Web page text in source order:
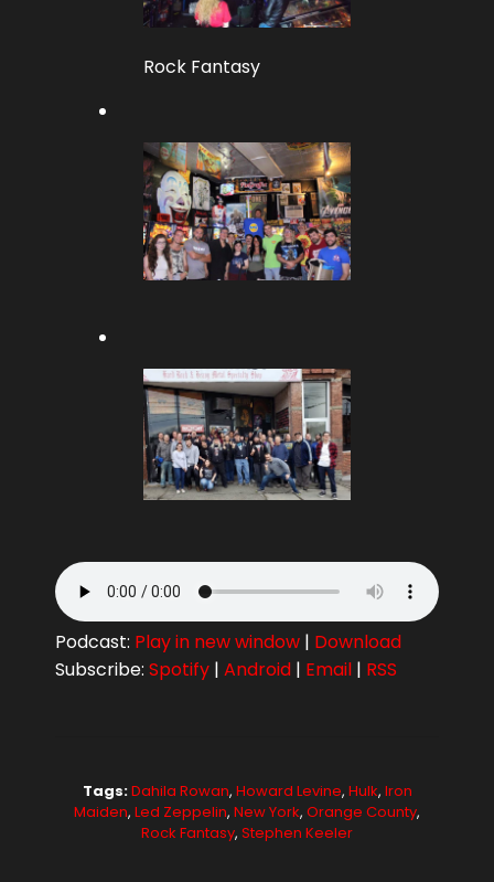
Rock Fantasy
Podcast: Play in new window | Download
Subscribe: Spotify | Android | Email | RSS
Tags:Dahila Rowan, Howard Levine, Hulk, Iron
Maiden, Led Zeppelin, New York, Orange County,
Rock Fantasy, Stephen Keeler